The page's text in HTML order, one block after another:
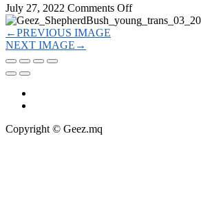
July 27, 2022 Comments Offon
←PREVIOUS IMAGE
NEXT IMAGE →
Copyright © Geez.mq